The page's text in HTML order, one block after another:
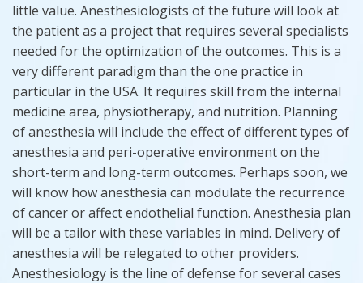
little value. Anesthesiologists of the future will look at
the patient as a project that requires several specialists
needed for the optimization of the outcomes. This is a
very different paradigm than the one practice in
particular in the USA. It requires skill from the internal
medicine area, physiotherapy, and nutrition. Planning
of anesthesia will include the effect of different types of
anesthesia and peri-operative environment on the
short-term and long-term outcomes. Perhaps soon, we
will know how anesthesia can modulate the recurrence
of cancer or affect endothelial function. Anesthesia plan
will be a tailor with these variables in mind. Delivery of
anesthesia will be relegated to other providers.
Anesthesiology is the line of defense for several cases